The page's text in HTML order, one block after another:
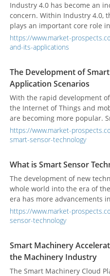
Industry 4.0 has become an
concern. Within Industry 4.0,
plays an important core role
system, and has developed a
Many people may think that
IoT in use in everyday life
realize. This article will share
application in life.
https://www.market-
and-its-applications
The Development of
Application Scenarios
With the rapid development
the Internet of Things and
are becoming more popular.
sensing elements and signal
that have data acquisition,
accuracy of the sensor,
volume, and achieve easier
the application range of the
development more rapid and
https://www.market-
smart-sensor-technology
What is Smart Sensor
The development of new
whole world into the era of
era has more advancements
than the information age, and
indispensable role in its
https://www.market-
sensor-technology
Smart Machinery
the Machinery Industry
The Smart Machinery Cloud